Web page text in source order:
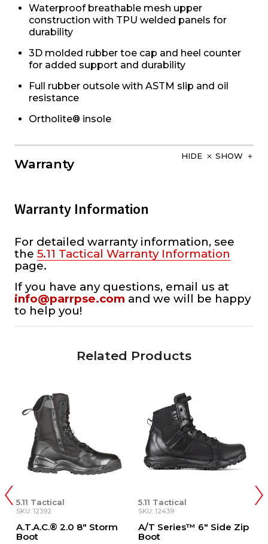
Waterproof breathable mesh upper
construction with TPU welded panels for
durability
3D molded rubber toe cap and heel counter
for added support and durability
Full rubber outsole with ASTM slip and oil
resistance
Ortholite® insole
Warranty
HIDE SHOW
Warranty Information
For detailed warranty information, see
the 5.11 Tactical Warranty Information
page.
If you have any questions, email us at
info@parrpse.com and we will be happy
to help you!
Related Products
Storm
5.11 Tactical
A/T Series™ 6" Side Zip
5.11 Tactical
A/T Series™ 8"